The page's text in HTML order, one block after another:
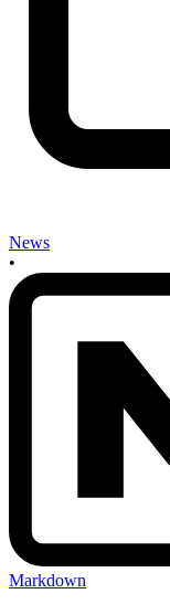
News
•
Markdown